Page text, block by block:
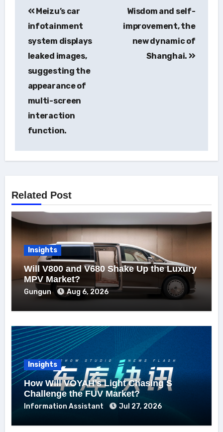
navigation
Meizu’s car
infotainment
system displays
leaked images,
suggesting the
appearance of
multi-screen
interaction
function.
Wisdom and self-
improvement, the
new dynamic of
Shanghai.
Related Post
Insights
Will V800 and V680 Shake Up the Luxury
MPV Market?
Gungun Aug 6, 2026
Insights
How Will VOYAH’s Light Chasing S
Challenge the FUV Market?
Information Assistant Jul 27, 2026